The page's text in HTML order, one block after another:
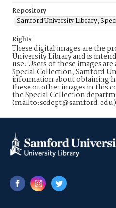
Repository
Samford University Library,
Rights
These digital images are the
University Library and is
use. Users of these images
Special Collection, Samford
information about obtaining
these or other images in this
the Special Collection
(mailto:scdept@samford.edu)